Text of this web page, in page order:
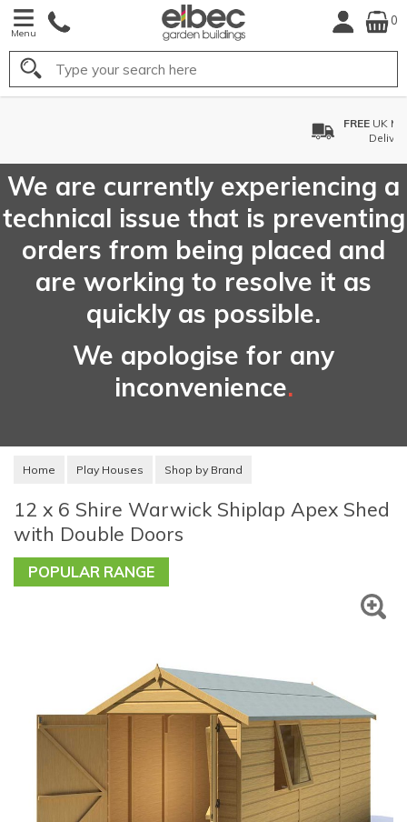
Menu
0
Search
We are currently experiencing a
technical issue that is preventing
orders from being placed and
are working to resolve it as
quickly as possible.
We apologise for any
inconvenience.
Home Play Houses Shop by Brand
12 x 6 Shire Warwick Shiplap Apex Shed
with Double Doors
POPULAR RANGE